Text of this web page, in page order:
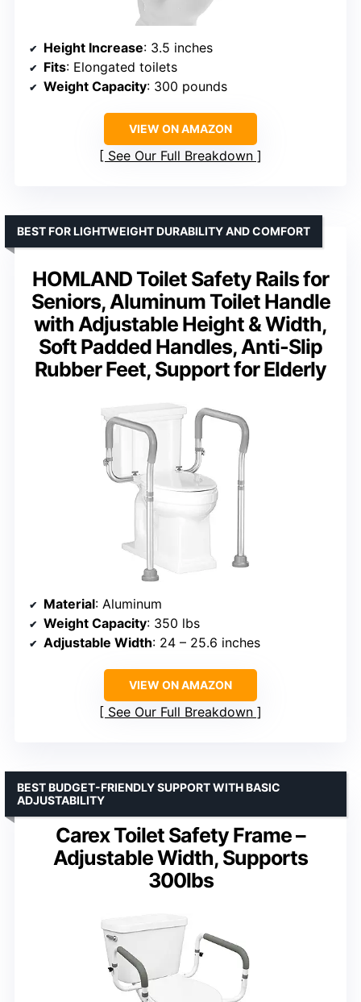
Height Increase: 3.5 inches
Fits: Elongated toilets
Weight Capacity: 300 pounds
VIEW ON AMAZON
See Our Full Breakdown
HOMLAND Toilet Safety Rails for
Seniors, Aluminum Toilet Handle
with Adjustable Height & Width,
Soft Padded Handles, Anti-Slip
Rubber Feet, Support for Elderly
BEST FOR LIGHTWEIGHT DURABILITY AND COMFORT
Material: Aluminum
Weight Capacity: 350 lbs
Adjustable Width: 24 – 25.6 inches
VIEW ON AMAZON
See Our Full Breakdown
Carex Toilet Safety Frame –
Adjustable Width, Supports
300lbs
BEST BUDGET-FRIENDLY SUPPORT WITH BASIC
ADJUSTABILITY